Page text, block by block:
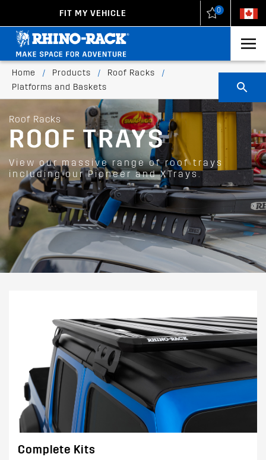
FIT MY VEHICLE 0
Home / Products / Roof Racks
/
Platforms and Baskets
Roof Racks
ROOF TRAYS
View our massive range of roof trays
including our Pioneer and XTrays.
Complete Kits